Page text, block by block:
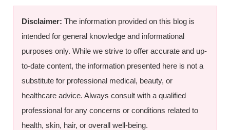
Disclaimer: The information provided on this blog is
intended for general knowledge and informational
purposes only. While we strive to offer accurate and up-
to-date content, the information presented here is not a
substitute for professional medical, beauty, or
healthcare advice. Always consult with a qualified
professional for any concerns or conditions related to
health, skin, hair, or overall well-being.